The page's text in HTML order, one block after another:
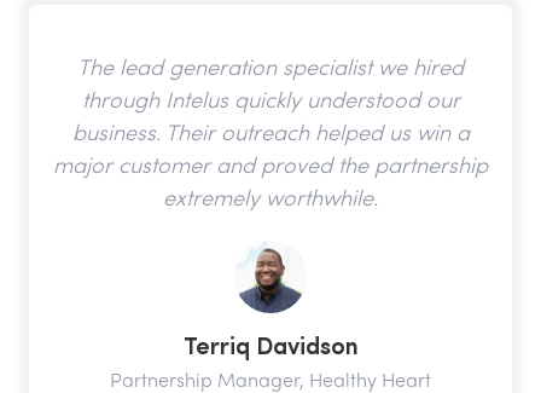
The lead generation specialist we hired
through Intelus quickly understood our
business. Their outreach helped us win a
major customer and proved the partnership
extremely worthwhile.
Terriq Davidson
Partnership Manager, Healthy Heart